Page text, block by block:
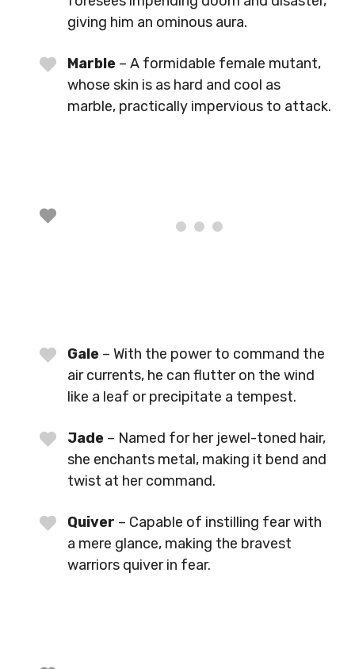
giving him an ominous aura.
Marble – A formidable female mutant,
whose skin is as hard and cool as
marble, practically impervious to attack.
Gale – With the power to command the
air currents, he can flutter on the wind
like a leaf or precipitate a tempest.
Jade – Named for her jewel-toned hair,
she enchants metal, making it bend and
twist at her command.
Quiver – Capable of instilling fear with
a mere glance, making the bravest
warriors quiver in fear.